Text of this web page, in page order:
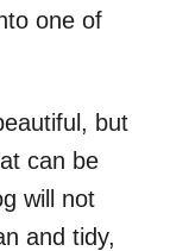
one of
but
can be
will not
and tidy,